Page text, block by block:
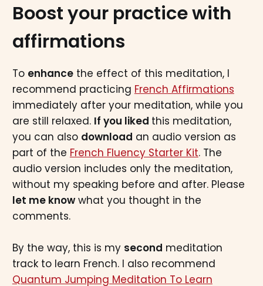
Boost your practice with
affirmations
To enhancethe effect of this meditation, I
recommend practicing French Affirmations
immediately after your meditation, while you
are still relaxed. If you liked this meditation,
you can also download an audio version as
part of the French Fluency Starter Kit. The
audio version includes only the meditation,
without my speaking before and after. Please
let me knowwhat you thought in the
comments.
By the way, this is my second meditation
track to learn French. I also recommend
Quantum Jumping Meditation To Learn